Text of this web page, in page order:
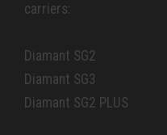
carriers:
Diamant SG2
Diamant SG3
Diamant SG2 PLUS